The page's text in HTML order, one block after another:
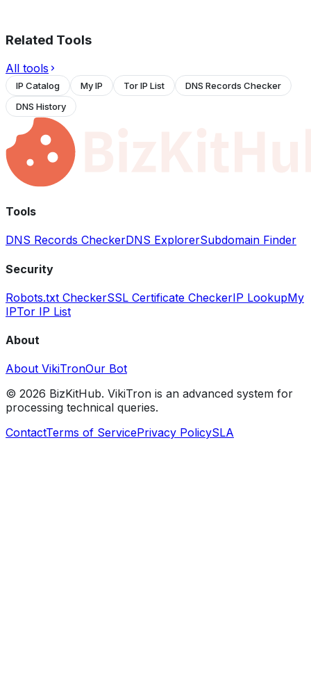
Related Tools
All tools
IP Catalog My IP Tor IP List
DNS Records Checker
DNS History
Tools
DNS Records CheckerDNS ExplorerSubdomain Finder
Security
Robots.txt CheckerSSL Certificate CheckerIP LookupMy
IPTor IP List
About
About VikiTronOur Bot
© 2026 BizKitHub. VikiTron is an advanced system for
processing technical queries.
ContactTerms of ServicePrivacy PolicySLA